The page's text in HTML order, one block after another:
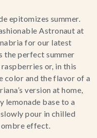
epitomizes summer.
Astronaut at
for our latest
the perfect summer
or, in this
color and the flavor of a
version at home,
lemonade base to a
pour in chilled
effect.